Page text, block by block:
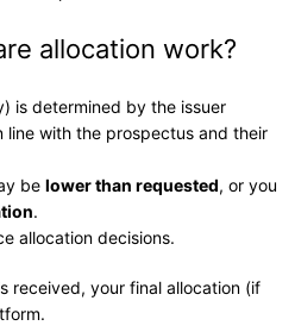
allocation work?
is determined by the issuer
line with the prospectus and their
be lower than requested, or you
.
allocation decisions.
received, your final allocation (if